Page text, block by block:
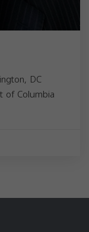
DC
of Columbia